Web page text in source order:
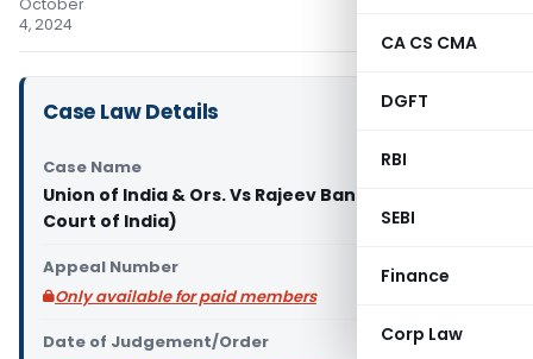
CA CS CMA
DGFT
RBI
SEBI
Finance
Corp Law
October
4, 2024
Case Law Details
Case Name
Union of India & Ors. Vs Rajeev Bansal (Supreme
Court of India)
Appeal Number
Only available for paid members
Date of Judgement/Order